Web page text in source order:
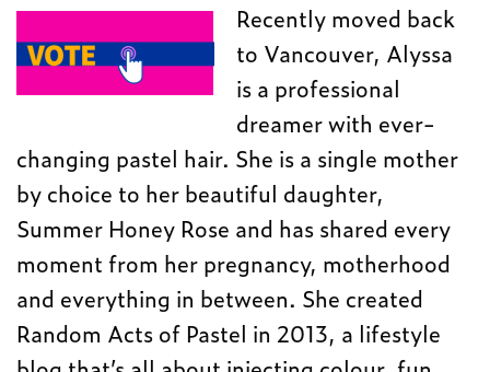
Recently moved back
to Vancouver, Alyssa
is a professional
dreamer with ever-
changing pastel hair. She is a single mother
by choice to her beautiful daughter,
Summer Honey Rose and has shared every
moment from her pregnancy, motherhood
and everything in between. She created
Random Acts of Pastel in 2013, a lifestyle